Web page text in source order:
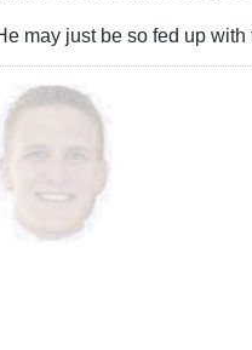
may just be so fed up